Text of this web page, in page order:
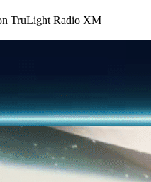
TruLight Radio XM